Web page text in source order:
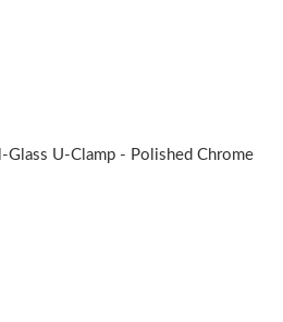
U-Clamp - Polished Chrome